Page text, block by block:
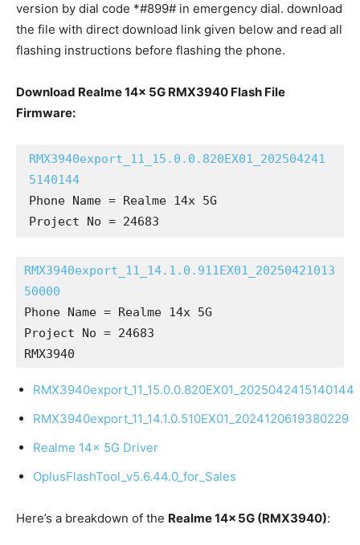
version by dial code *#899# in emergency dial. download
the file with direct download link given below and read all
flashing instructions before flashing the phone.
Download Realme 14x 5G RMX3940 Flash File
Firmware:
RMX3940export_11_15.0.0.820EX01_202504241
5140144
Phone Name = Realme 14x 5G
Project No = 24683
RMX3940export_11_14.1.0.911EX01_20250421013
50000
Phone Name = Realme 14x 5G
Project No = 24683
RMX3940
RMX3940export_11_15.0.0.820EX01_2025042415140144
RMX3940export_11_14.1.0.510EX01_2024120619380229
Realme 14x 5G Driver
OplusFlashTool_v5.6.44.0_for_Sales
Here’s a breakdown of the Realme 14x 5G (RMX3940):